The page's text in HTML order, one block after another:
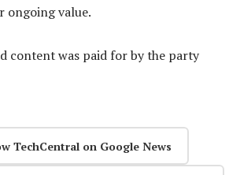
ongoing value.
content was paid for by the party
TechCentral on Google News